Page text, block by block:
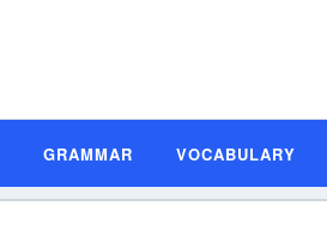
GRAMMAR VOCABULARY